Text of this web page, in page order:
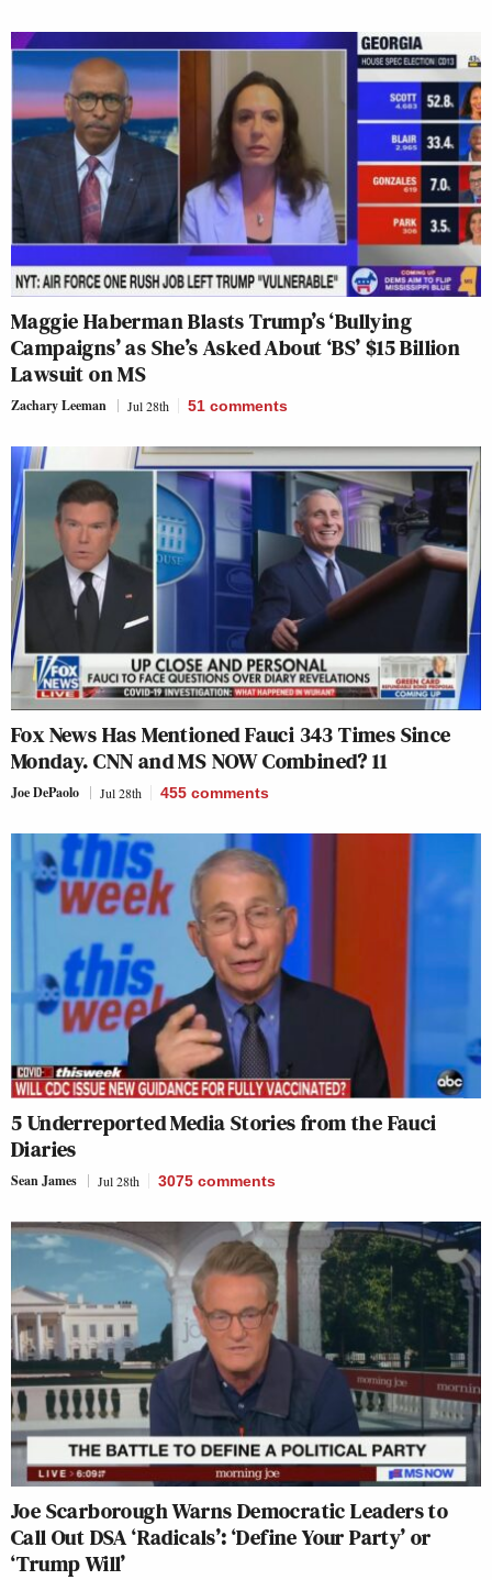
Maggie Haberman Blasts Trump’s ‘Bullying
Campaigns’ as She’s Asked About ‘BS’ $15 Billion
Lawsuit on MS
Zachary Leeman Jul 28th 51 comments
Fox News Has Mentioned Fauci 343 Times Since
Monday. CNN and MS NOW Combined? 11
Joe DePaolo Jul 28th 455 comments
5 Underreported Media Stories from the Fauci
Diaries
Sean James Jul 28th 3075 comments
Joe Scarborough Warns Democratic Leaders to
Call Out DSA ‘Radicals’: ‘Define Your Party’ or
‘Trump Will’